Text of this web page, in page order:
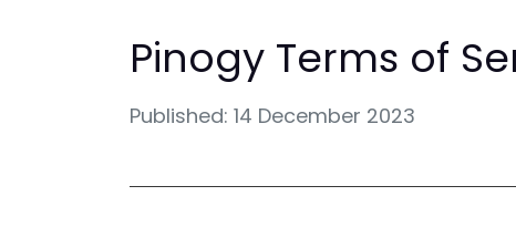
Pinogy Terms of
Published: 14 December 2023